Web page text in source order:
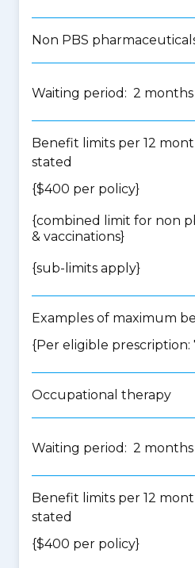
Non PBS
Waiting period: 2 months
Benefit limits per 12
stated
{$400 per policy}
{combined limit for non
& vaccinations}
{sub-limits apply}
Examples of maximum
{Per eligible prescription:
Occupational therapy
Waiting period: 2 months
Benefit limits per 12
stated
{$400 per policy}